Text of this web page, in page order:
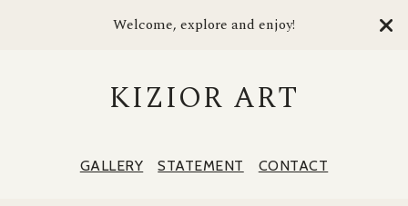
Welcome, explore and enjoy!
KIZIOR ART
GALLERY STATEMENT CONTACT